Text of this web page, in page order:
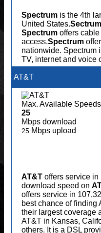
Spectrum is the 4th
United States.Sectrum
Spectrum offers
access.Spectrum
nationwide. Spectrum
TV, internet and voice
AT&T
Max. Available Speeds
25
Mbps download
25 Mbps upload
AT&T offers service in
download speed on
offers service in
best chance of finding
their largest coverage
AT&T in Kansas,
others. It is a DSL